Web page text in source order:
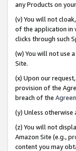
any Products on
(v) You will not
of the application in
clicks through such
(w) You will not use
Site.
(x) Upon our
provision of the
breach of the
(y) Unless
(z) You will not
Amazon Site (e.g.,
content you may